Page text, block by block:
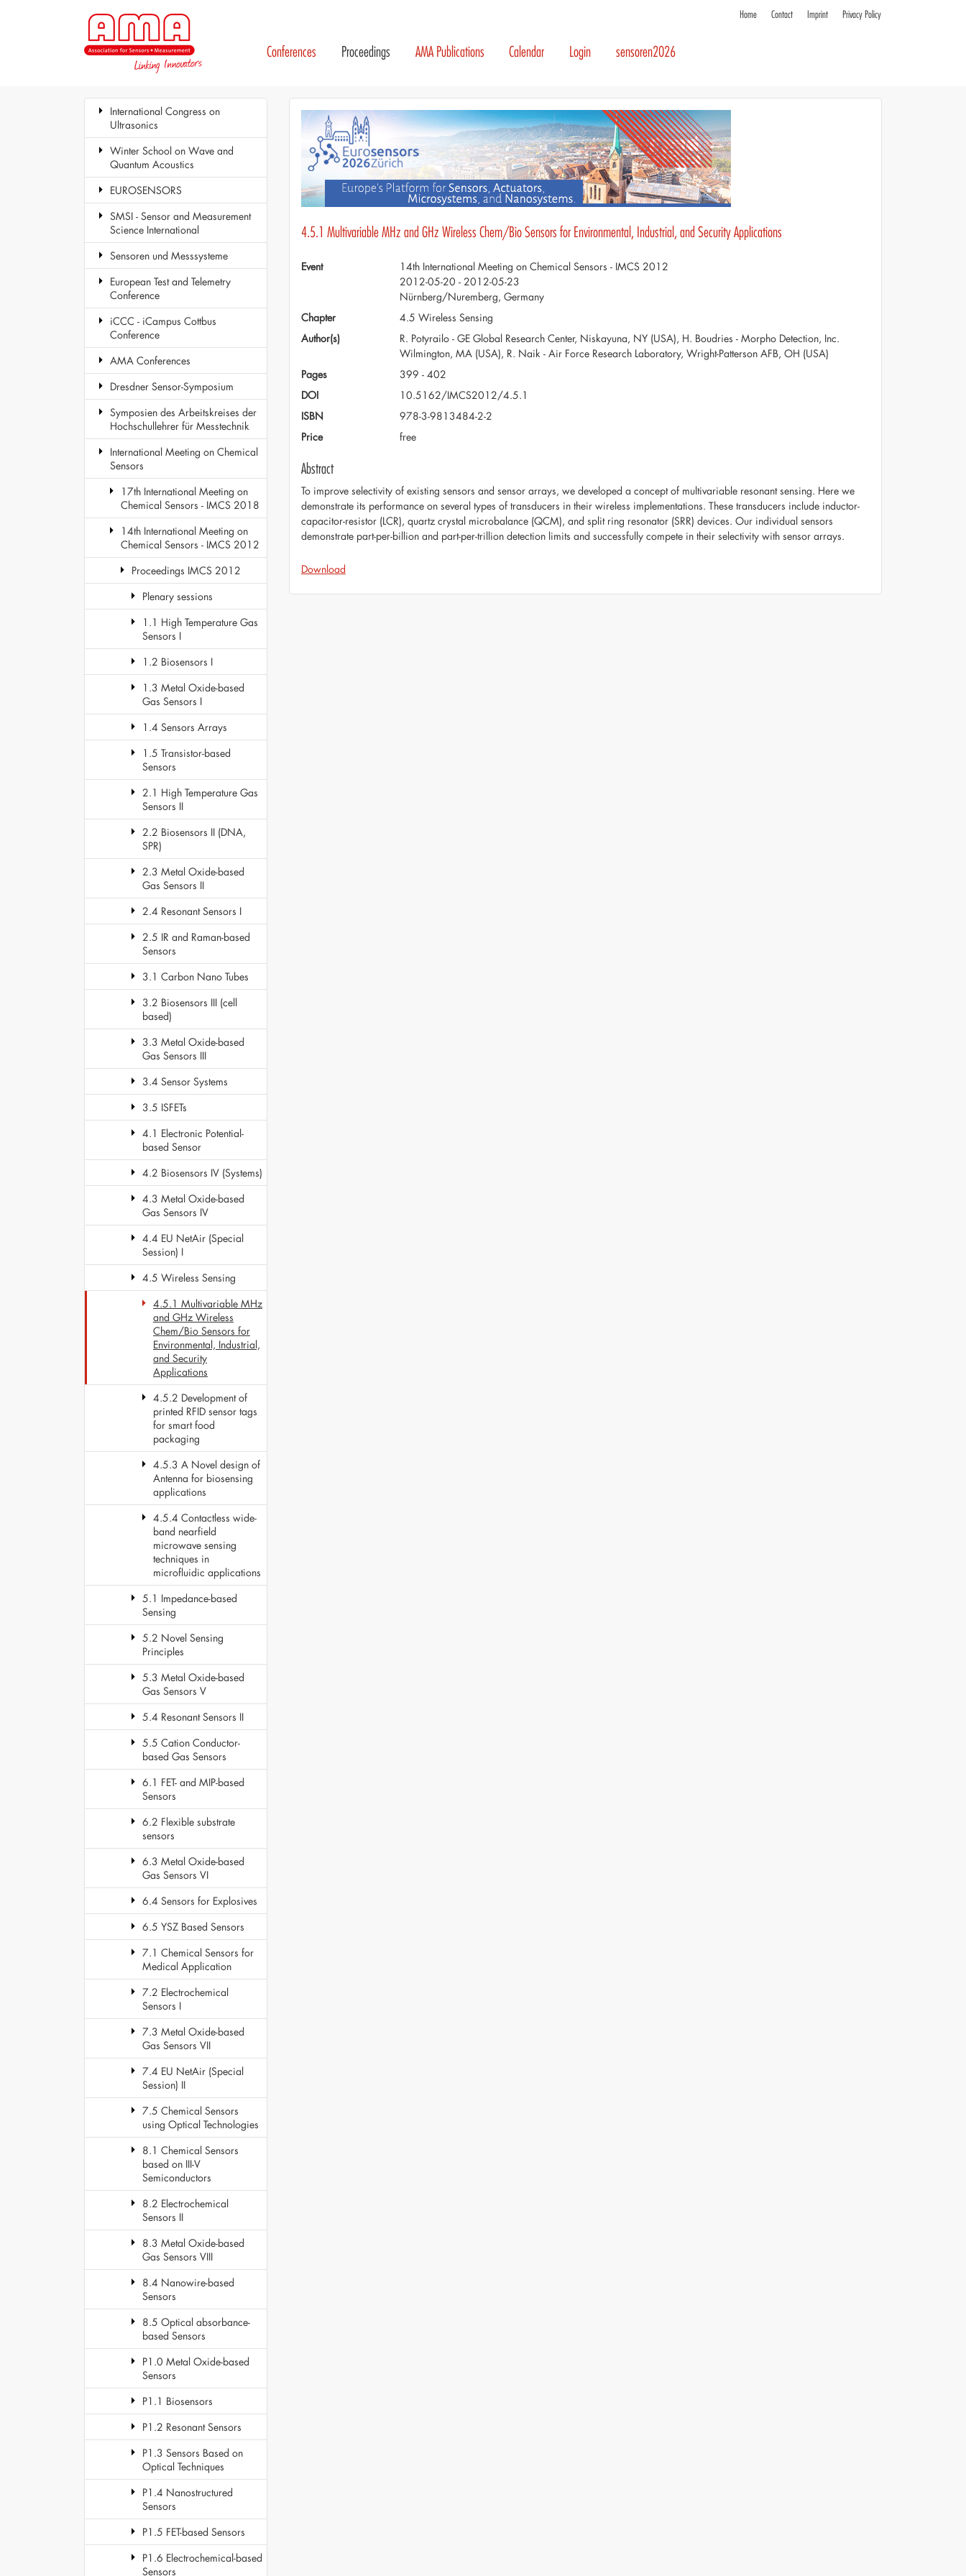
Home Contact Imprint Privacy Policy
Conferences Proceedings AMA Publications Calendar Login sensoren2026
International Congress on
Ultrasonics
Winter School on Wave and
Quantum Acoustics
EUROSENSORS
SMSI - Sensor and Measurement
Science International
Sensoren und Messsysteme
European Test and Telemetry
Conference
iCCC - iCampus Cottbus
Conference
AMA Conferences
Dresdner Sensor-Symposium
Symposien des Arbeitskreises der
Hochschullehrer für Messtechnik
International Meeting on Chemical
Sensors
17th International Meeting on
Chemical Sensors - IMCS 2018
14th International Meeting on
Chemical Sensors - IMCS 2012
Proceedings IMCS 2012
Plenary sessions
1.1 High Temperature Gas
Sensors I
1.2 Biosensors I
1.3 Metal Oxide-based
Gas Sensors I
1.4 Sensors Arrays
1.5 Transistor-based
Sensors
2.1 High Temperature Gas
Sensors II
2.2 Biosensors II (DNA,
SPR)
2.3 Metal Oxide-based
Gas Sensors II
2.4 Resonant Sensors I
2.5 IR and Raman-based
Sensors
3.1 Carbon Nano Tubes
3.2 Biosensors III (cell
based)
3.3 Metal Oxide-based
Gas Sensors III
3.4 Sensor Systems
3.5 ISFETs
4.1 Electronic Potential-
based Sensor
4.2 Biosensors IV (Systems)
4.3 Metal Oxide-based
Gas Sensors IV
4.4 EU NetAir (Special
Session) I
4.5 Wireless Sensing
4.5.1 Multivariable MHz
and GHz Wireless
Chem/Bio Sensors for
Environmental, Industrial,
and Security
Applications
4.5.2 Development of
printed RFID sensor tags
for smart food
packaging
4.5.3 A Novel design of
Antenna for biosensing
applications
4.5.4 Contactless wide-
band nearfield
microwave sensing
techniques in
microfluidic applications
5.1 Impedance-based
Sensing
5.2 Novel Sensing
Principles
5.3 Metal Oxide-based
Gas Sensors V
5.4 Resonant Sensors II
5.5 Cation Conductor-
based Gas Sensors
6.1 FET- and MIP-based
Sensors
6.2 Flexible substrate
sensors
6.3 Metal Oxide-based
Gas Sensors VI
6.4 Sensors for Explosives
6.5 YSZ Based Sensors
7.1 Chemical Sensors for
Medical Application
7.2 Electrochemical
Sensors I
7.3 Metal Oxide-based
Gas Sensors VII
7.4 EU NetAir (Special
Session) II
7.5 Chemical Sensors
using Optical Technologies
8.1 Chemical Sensors
based on III-V
Semiconductors
8.2 Electrochemical
Sensors II
8.3 Metal Oxide-based
Gas Sensors VIII
8.4 Nanowire-based
Sensors
8.5 Optical absorbance-
based Sensors
P1.0 Metal Oxide-based
Sensors
P1.1 Biosensors
P1.2 Resonant Sensors
P1.3 Sensors Based on
Optical Techniques
P1.4 Nanostructured
Sensors
P1.5 FET-based Sensors
P1.6 Electrochemical-based
Sensors
4.5.1 Multivariable MHz and GHz Wireless Chem/Bio Sensors for Environmental, Industrial, and Security Applications
Event
14th International Meeting on Chemical Sensors - IMCS 2012
2012-05-20 - 2012-05-23
Nürnberg/Nuremberg, Germany
Chapter
4.5 Wireless Sensing
Author(s)
R. Potyrailo - GE Global Research Center, Niskayuna, NY (USA), H. Boudries - Morpho Detection, Inc.
Wilmington, MA (USA), R. Naik - Air Force Research Laboratory, Wright-Patterson AFB, OH (USA)
Pages
399 - 402
DOI
10.5162/IMCS2012/4.5.1
ISBN
978-3-9813484-2-2
Price
free
Abstract
To improve selectivity of existing sensors and sensor arrays, we developed a concept of multivariable resonant sensing. Here we
demonstrate its performance on several types of transducers in their wireless implementations. These transducers include inductor-
capacitor-resistor (LCR), quartz crystal microbalance (QCM), and split ring resonator (SRR) devices. Our individual sensors
demonstrate part-per-billion and part-per-trillion detection limits and successfully compete in their selectivity with sensor arrays.
Download